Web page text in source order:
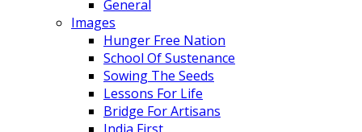
General
Images
Hunger Free Nation
School Of Sustenance
Sowing The Seeds
Lessons For Life
Bridge For Artisans